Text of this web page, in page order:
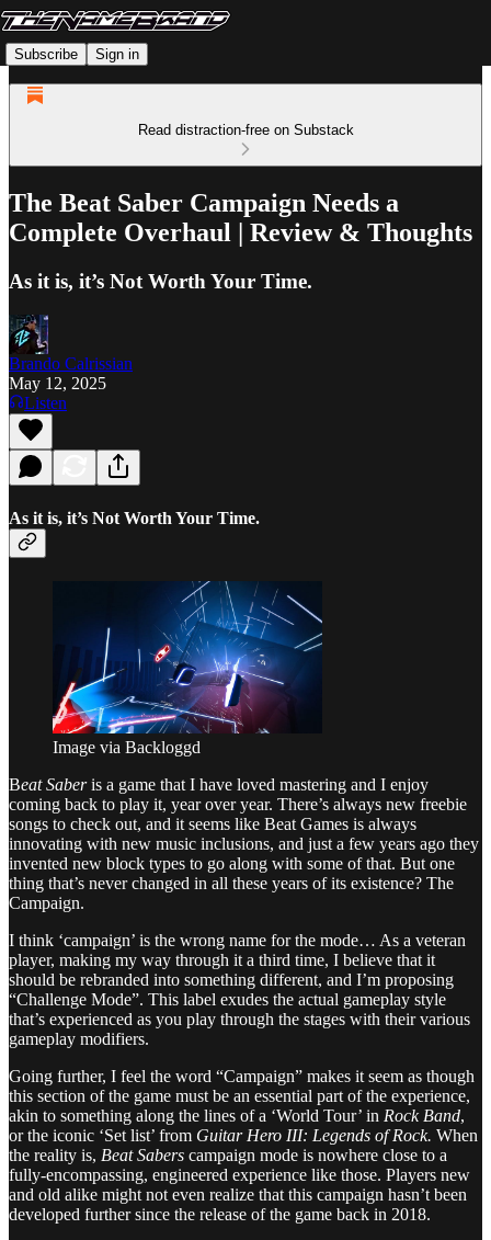
Subscribe Sign in
Read distraction-free on Substack
The Beat Saber Campaign Needs a
Complete Overhaul | Review & Thoughts
As it is, it’s Not Worth Your Time.
Brando Calrissian
May 12, 2025
Listen
As it is, it’s Not Worth Your Time.
Image via Backloggd
Beat Saberis a game that I have loved mastering and I enjoy
coming back to play it, year over year. There’s always new freebie
songs to check out, and it seems like Beat Games is always
innovating with new music inclusions, and just a few years ago they
invented new block types to go along with some of that. But one
thing that’s never changed in all these years of its existence? The
Campaign.
I think ‘campaign’ is the wrong name for the mode… As a veteran
player, making my way through it a third time, I believe that it
should be rebranded into something different, and I’m proposing
“Challenge Mode”. This label exudes the actual gameplay style
that’s experienced as you play through the stages with their various
gameplay modifiers.
Going further, I feel the word “Campaign” makes it seem as though
this section of the game must be an essential part of the experience,
akin to something along the lines of a ‘World Tour’ in Rock Band,
or the iconic ‘Set list’ from Guitar Hero III: Legends of Rock. When
the reality is, Beat Sabers campaign mode is nowhere close to a
fully-encompassing, engineered experience like those. Players new
and old alike might not even realize that this campaign hasn’t been
developed further since the release of the game back in 2018.